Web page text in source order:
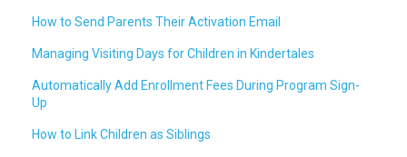
How to Send Parents Their Activation Email
Managing Visiting Days for Children in Kindertales
Automatically Add Enrollment Fees During Program Sign-
Up
How to Link Children as Siblings